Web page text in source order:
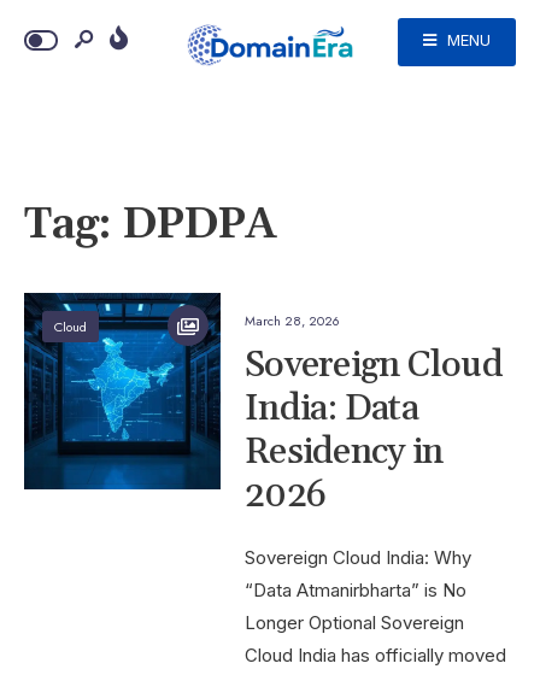
MENU
Tag: DPDPA
Cloud March 28, 2026
Sovereign Cloud
India: Data
Residency in
2026
Sovereign Cloud India: Why
“Data Atmanirbharta” is No
Longer Optional Sovereign
Cloud India has officially moved